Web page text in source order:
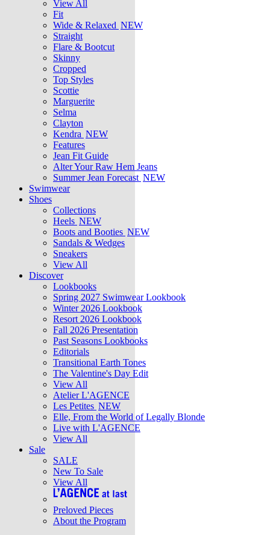
View All
Fit
Wide & Relaxed NEW
Straight
Flare & Bootcut
Skinny
Cropped
Top Styles
Scottie
Marguerite
Selma
Clayton
Kendra NEW
Features
Jean Fit Guide
Alter Your Raw Hem Jeans
Summer Jean Forecast NEW
Swimwear
Shoes
Collections
Heels NEW
Boots and Booties NEW
Sandals & Wedges
Sneakers
View All
Discover
Lookbooks
Spring 2027 Swimwear Lookbook
Winter 2026 Lookbook
Resort 2026 Lookbook
Fall 2026 Presentation
Past Seasons Lookbooks
Editorials
Transitional Earth Tones
The Valentine's Day Edit
View All
Atelier L'AGENCE
Les Petites NEW
Elle, From the World of Legally Blonde
Live with L'AGENCE
View All
Sale
SALE
New To Sale
View All
Preloved Pieces
About the Program